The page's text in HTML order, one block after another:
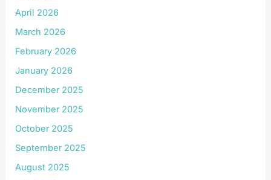
April 2026
March 2026
February 2026
January 2026
December 2025
November 2025
October 2025
September 2025
August 2025